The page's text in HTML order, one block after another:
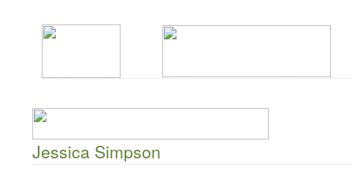
Jessica Simpson